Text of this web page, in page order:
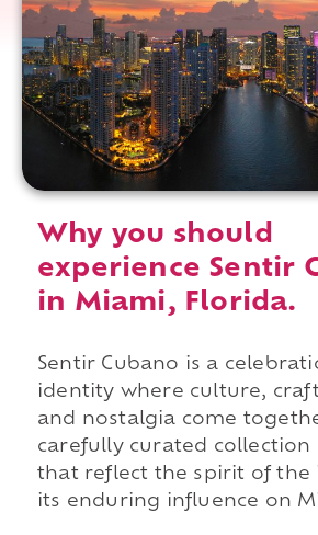
Why you should
experience Sentir
in Miami, Florida.
Sentir Cubano is a
identity where culture,
and nostalgia come
carefully curated collection
that reflect the spirit of the
its enduring influence on